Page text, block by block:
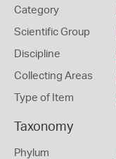
Category
Scientific Group
Discipline
Collecting Areas
Type of Item
Taxonomy
Phylum